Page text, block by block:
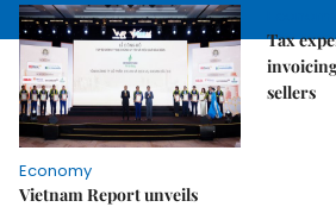
Economy
Vietnam Report unveils
Tax
sellers